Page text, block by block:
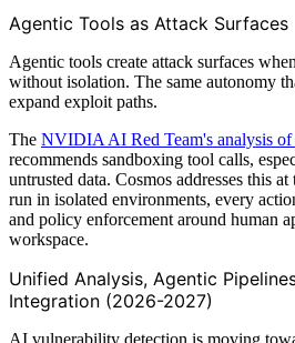
Agentic Tools as Attack Surfaces
Agentic tools create attack surfaces
without isolation. The same autonomy
expand exploit paths.
The NVIDIA AI Red Team's analysis of
recommends sandboxing tool calls,
untrusted data. Cosmos addresses this
run in isolated environments, every
and policy enforcement around human
workspace.
Unified Analysis, Agentic
Integration (2026-2027)
AI vulnerability detection is moving